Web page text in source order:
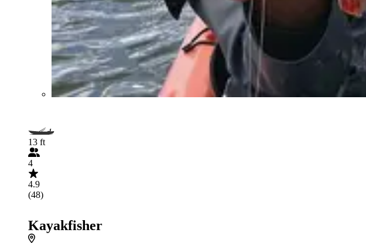
13 ft
4
4.9
(48)
Kayakfisher